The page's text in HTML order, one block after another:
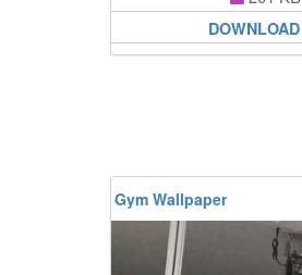
DOWNLOAD
Gym Wallpaper